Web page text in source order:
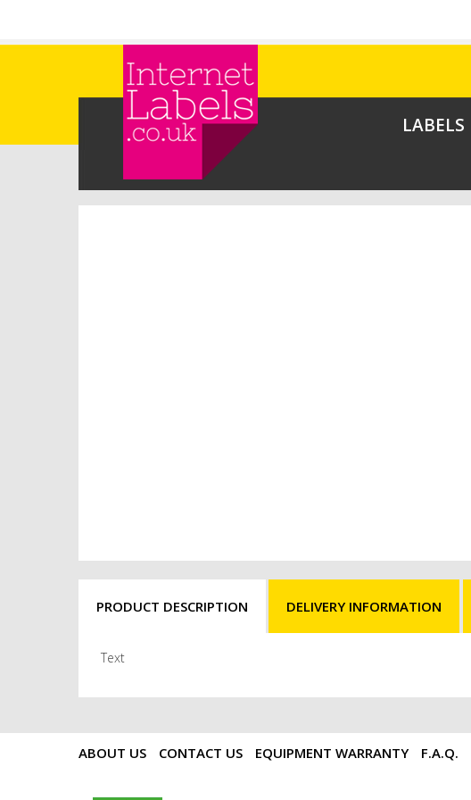
LABELS
PRODUCT DESCRIPTION DELIVERY INFORMATION
Text
ABOUT US CONTACT US EQUIPMENT WARRANTY F.A.Q.